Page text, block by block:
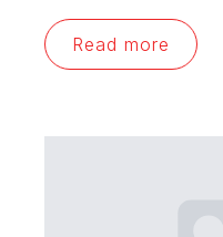
Read more